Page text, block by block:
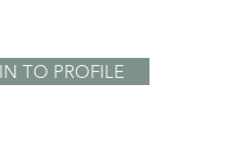
TO PROFILE